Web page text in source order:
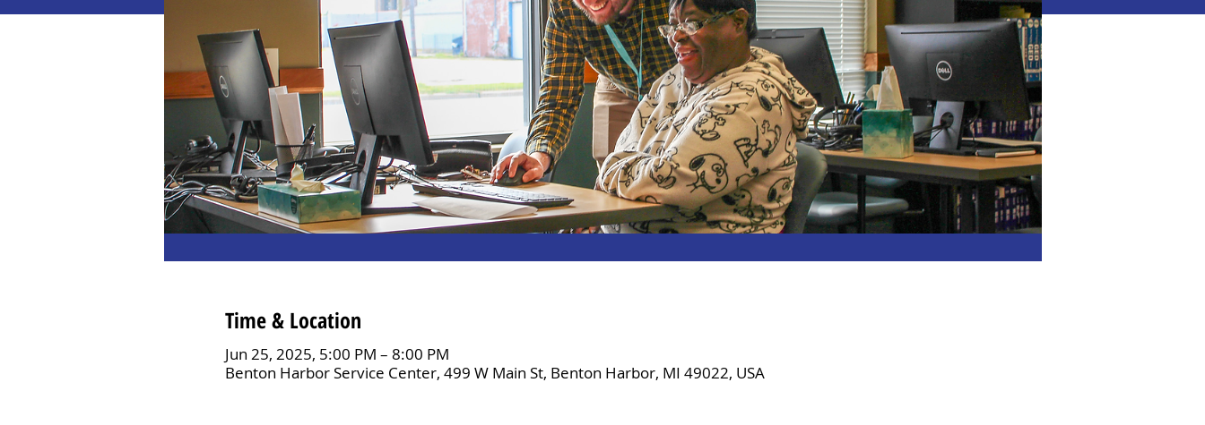
Time & Location
Jun 25, 2025, 5:00 PM – 8:00 PM
Benton Harbor Service Center, 499 W Main St, Benton Harbor, MI 49022, USA